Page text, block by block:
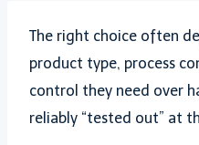
The right choice often
product type, process
control they need over
reliably “tested out” at